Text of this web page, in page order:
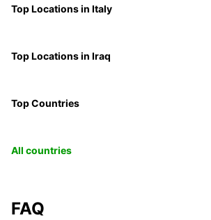
Top Locations in Italy
Top Locations in Iraq
Top Countries
All countries
FAQ